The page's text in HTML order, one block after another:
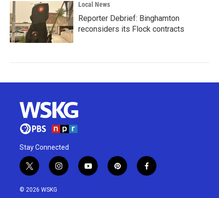
Local News
Reporter Debrief: Binghamton
reconsiders its Flock contracts
Stay Connected
t
w
i
i
n
y
o
p
i
f
a
© 2026 WSKG